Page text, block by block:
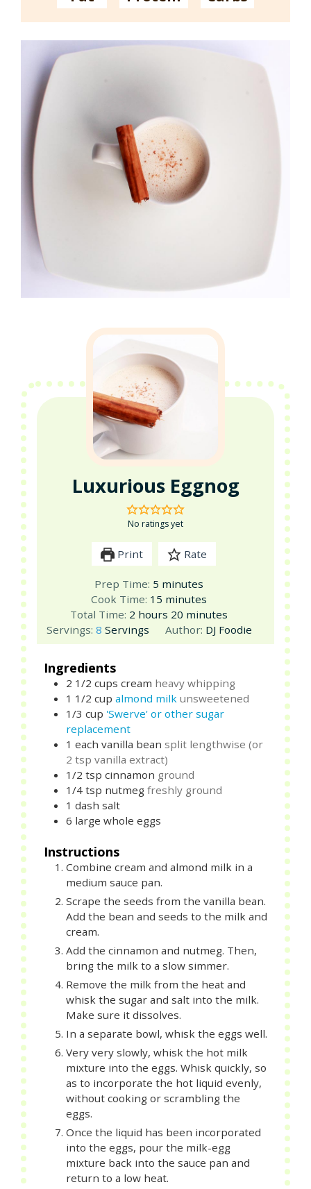
Luxurious Eggnog
No ratings yet
Print Rate
Prep Time: 5 minutes
minutes
Cook Time: 15 minutes
minutes
Total Time: 2 hours
hours 20 minutes
minutes
Servings:8 Servings Author: DJ Foodie
Ingredients
2 1/2 cups cream heavy whipping
1 1/2 cup almond milk unsweetened
1/3 cup 'Swerve' or other sugar
replacement
1 each vanilla bean split lengthwise (or
2 tsp vanilla extract)
1/2 tsp cinnamon ground
1/4 tsp nutmeg freshly ground
1 dash salt
6 large whole eggs
Instructions
Combine cream and almond milk in a
medium sauce pan.
Scrape the seeds from the vanilla bean.
Add the bean and seeds to the milk and
cream.
Add the cinnamon and nutmeg. Then,
bring the milk to a slow simmer.
Remove the milk from the heat and
whisk the sugar and salt into the milk.
Make sure it dissolves.
In a separate bowl, whisk the eggs well.
Very very slowly, whisk the hot milk
mixture into the eggs. Whisk quickly, so
as to incorporate the hot liquid evenly,
without cooking or scrambling the
eggs.
Once the liquid has been incorporated
into the eggs, pour the milk-egg
mixture back into the sauce pan and
return to a low heat.